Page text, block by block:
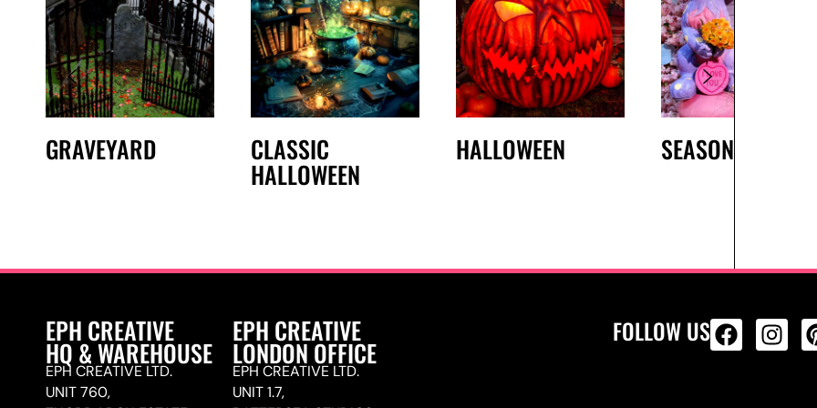
GRAVEYARD CLASSIC
HALLOWEEN
HALLOWEEN SEASONAL
EPH CREATIVE
HQ & WAREHOUSE
EPH CREATIVE LTD.
UNIT 760,
EPH CREATIVE
LONDON OFFICE
EPH CREATIVE LTD.
UNIT 1.7,
FOLLOW US